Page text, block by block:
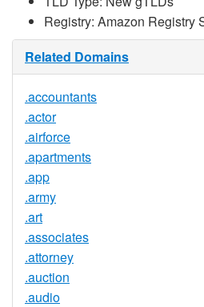
Registry: Amazon Registry
Related Domains
.accountants
.actor
.airforce
.apartments
.app
.army
.art
.associates
.attorney
.auction
.audio